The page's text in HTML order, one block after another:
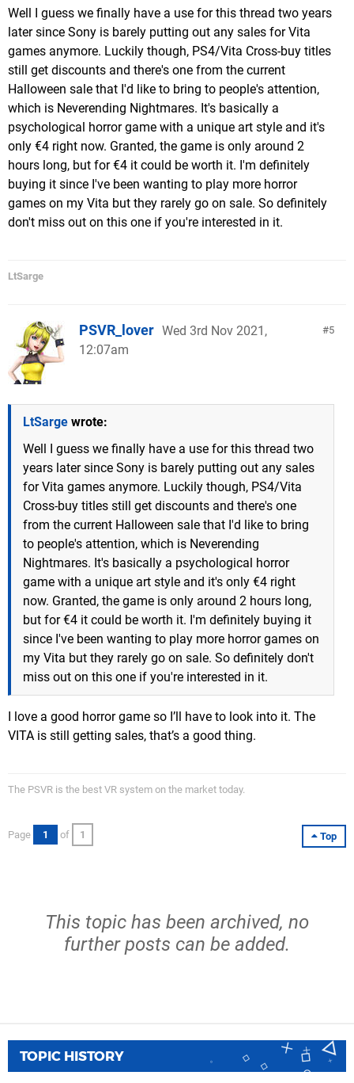
Well I guess we finally have a use for this thread two years
later since Sony is barely putting out any sales for Vita
games anymore. Luckily though, PS4/Vita Cross-buy titles
still get discounts and there's one from the current
Halloween sale that I'd like to bring to people's attention,
which is Neverending Nightmares. It's basically a
psychological horror game with a unique art style and it's
only €4 right now. Granted, the game is only around 2
hours long, but for €4 it could be worth it. I'm definitely
buying it since I've been wanting to play more horror
games on my Vita but they rarely go on sale. So definitely
don't miss out on this one if you're interested in it.
LtSarge
5
PSVR_lover Wed 3rd Nov 2021,
12:07am
LtSarge wrote:
Well I guess we finally have a use for this thread two
years later since Sony is barely putting out any sales
for Vita games anymore. Luckily though, PS4/Vita
Cross-buy titles still get discounts and there's one
from the current Halloween sale that I'd like to bring
to people's attention, which is Neverending
Nightmares. It's basically a psychological horror
game with a unique art style and it's only €4 right
now. Granted, the game is only around 2 hours long,
but for €4 it could be worth it. I'm definitely buying it
since I've been wanting to play more horror games on
my Vita but they rarely go on sale. So definitely don't
miss out on this one if you're interested in it.
I love a good horror game so I’ll have to look into it. The
VITA is still getting sales, that’s a good thing.
The PSVR is the best VR system on the market today.
Top
Page 1 of 1
This topic has been archived, no
further posts can be added.
TOPIC HISTORY